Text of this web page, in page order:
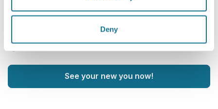
Deny
3D face consultation
3D breast consultation
3D body consultation
See your new you now!